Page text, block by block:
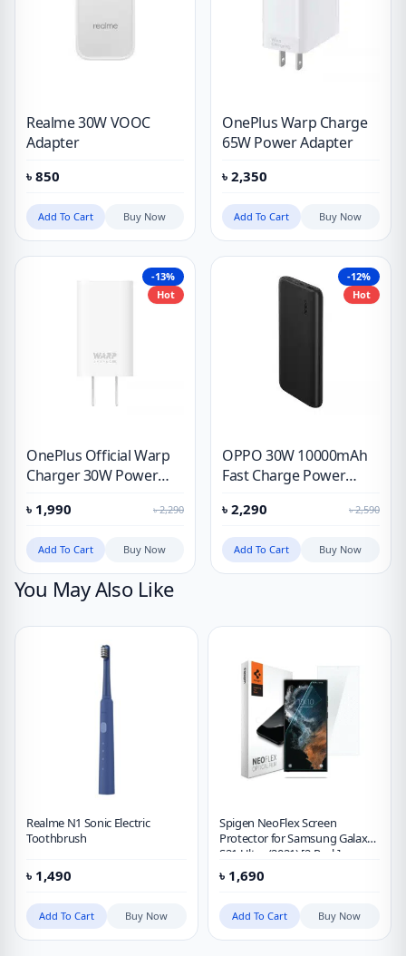
Realme 30W VOOC
Adapter
৳ 850
Add To Cart Buy Now
OnePlus Warp Charge
65W Power Adapter
৳ 2,350
Add To Cart Buy Now
-13%
Hot
OnePlus Official Warp
Charger 30W Power
৳ 1,990 ৳2,290
Add To Cart Buy Now
-12%
Hot
OPPO 30W 10000mAh
Fast Charge Power
৳ 2,290 ৳2,590
Add To Cart Buy Now
You May Also Like
Realme N1 Sonic Electric
Toothbrush
৳ 1,490
Add To Cart Buy Now
Spigen NeoFlex Screen
Protector for Samsung Galaxy
S21 Ultra (2021) [2 Pack]
৳ 1,690
Add To Cart Buy Now